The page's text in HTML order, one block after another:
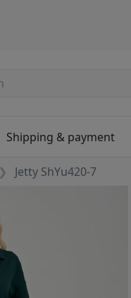
Shipping & payment
Jetty ShYu420-7